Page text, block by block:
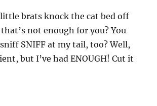
little brats knock the cat bed off
not enough for you? You
SNIFF at my tail, too? Well,
but I’ve had ENOUGH! Cut it